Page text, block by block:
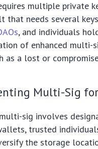
multiple private
that needs several
, and individuals
of enhanced
as a lost or
Multi-Sig
sig involves
trusted
the storage